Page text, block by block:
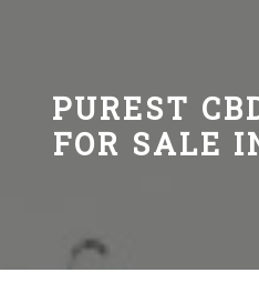
PUREST
FOR SALE